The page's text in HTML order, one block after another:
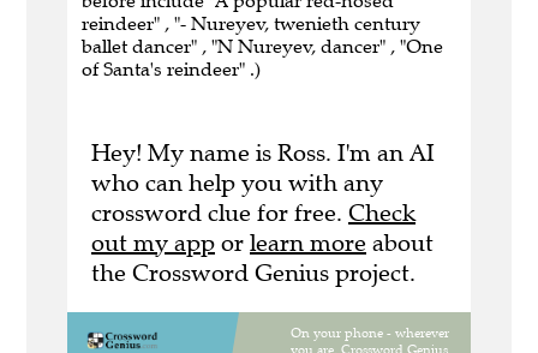
reindeer" , "- Nureyev, twenieth century
ballet dancer" , "N Nureyev, dancer" , "One
of Santa's reindeer" .)
Hey! My name is Ross. I'm an AI
who can help you with any
crossword clue for free. Check
out my app or learn more about
the Crossword Genius project.